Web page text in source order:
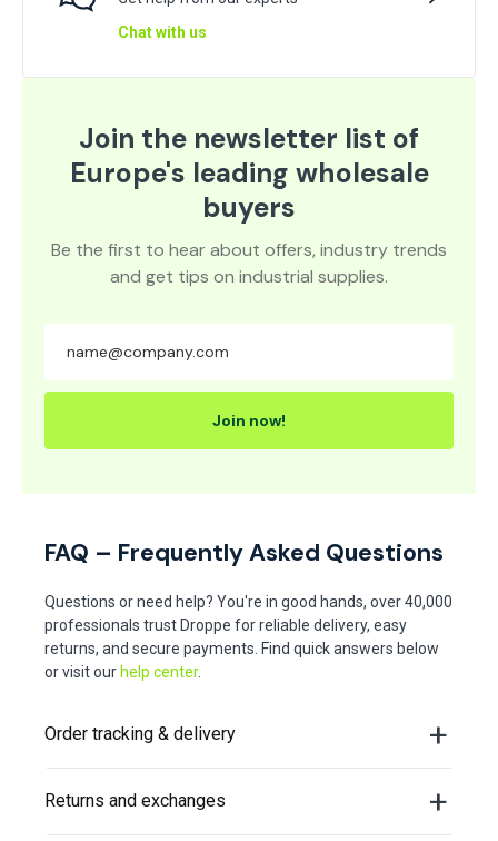
Chat with us
Join the newsletter list of
Europe's leading wholesale
buyers
Be the first to hear about offers, industry trends
and get tips on industrial supplies.
Join now!
FAQ – Frequently Asked Questions
Questions or need help? You're in good hands, over 40,000
professionals trust Droppe for reliable delivery, easy
returns, and secure payments. Find quick answers below
or visit our help center.
Order tracking & delivery
Returns and exchanges